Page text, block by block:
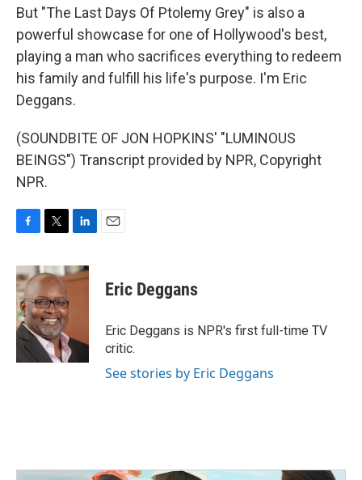
But "The Last Days Of Ptolemy Grey" is also a
powerful showcase for one of Hollywood's best,
playing a man who sacrifices everything to redeem
his family and fulfill his life's purpose. I'm Eric
Deggans.
(SOUNDBITE OF JON HOPKINS' "LUMINOUS
BEINGS") Transcript provided by NPR, Copyright
NPR.
c
e
b
o
o
k
i
t
t
e
r
n
k
n
Eric Deggans
Eric Deggans is NPR's first full-time TV
critic.
See stories by Eric Deggans